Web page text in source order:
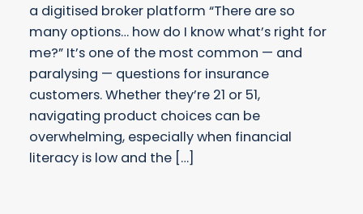
a digitised broker platform “There are so
many options… how do I know what’s right for
me?” It’s one of the most common — and
paralysing — questions for insurance
customers. Whether they’re 21 or 51,
navigating product choices can be
overwhelming, especially when financial
literacy is low and the […]